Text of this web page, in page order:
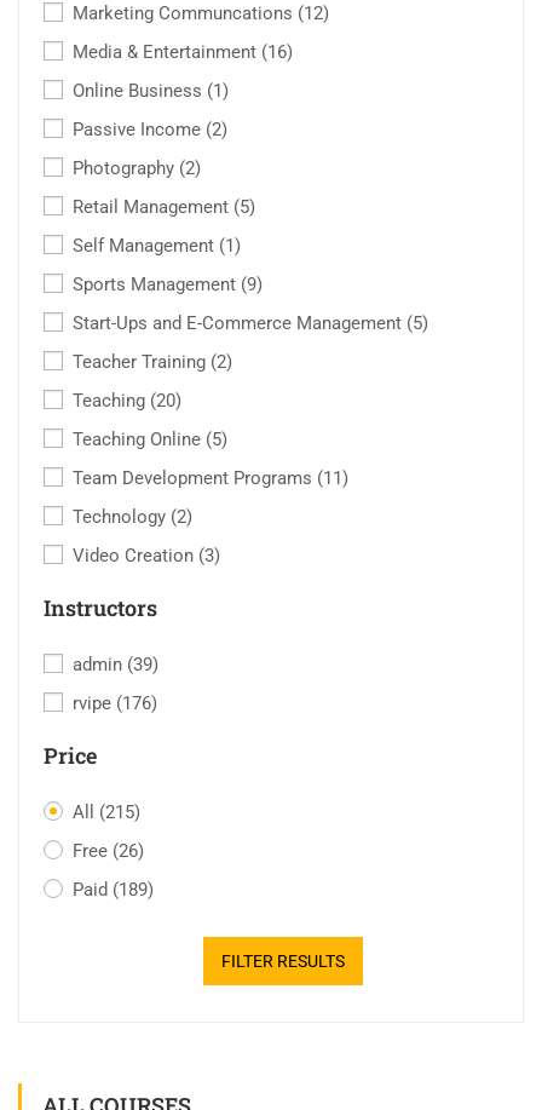
Marketing Communcations (12)
Media & Entertainment (16)
Online Business (1)
Passive Income (2)
Photography (2)
Retail Management (5)
Self Management (1)
Sports Management (9)
Start-Ups and E-Commerce Management (5)
Teacher Training (2)
Teaching (20)
Teaching Online (5)
Team Development Programs (11)
Technology (2)
Video Creation (3)
Instructors
admin (39)
rvipe (176)
Price
All (215)
Free (26)
Paid (189)
FILTER RESULTS